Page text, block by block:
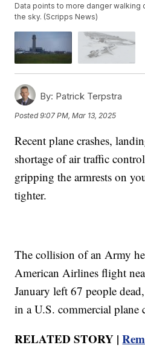
Data points to more danger walking
the sky. (Scripps News)
By: Patrick Terpstra
Posted9:07 PM, Mar 13, 2025
Recent plane crashes,
shortage of air traffic
gripping the armrests on
tighter.
The collision of an Army
American Airlines flight
January left 67 people
in a U.S. commercial plane
RELATED STORY |